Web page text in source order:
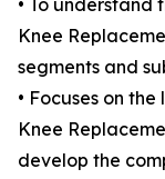
• To understand
Knee
segments and
• Focuses on
Knee
develop the